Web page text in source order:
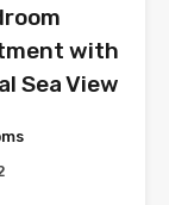
with
Sea View